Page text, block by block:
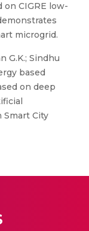
CIGRE low-
microgrid.
G.K.; Sindhu
based
on deep
City